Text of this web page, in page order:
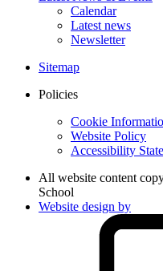
Calendar
Latest news
Newsletter
Sitemap
Policies
Cookie
Website Policy
Accessibility
All website content
School
Website design by